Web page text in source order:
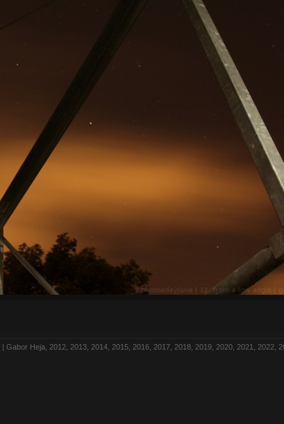
| Gabor Heja, 2012, 2013, 2014, 2015, 2016, 2017, 2018, 2019, 2020, 2021, 2022,